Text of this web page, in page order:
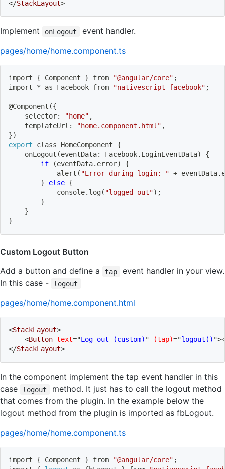
</StackLayout>
Implement onLogout
event handler.
pages/home/home.component.ts
import { Component } from "@angular/core" ;
import * as Facebook from "nativescript-facebook" ;
@Component ({
    selector:
"home" ,
    templateUrl:
"home.component.html" ,
})
export class HomeComponent {
    onLogout
(eventData: Facebook.LoginEventData)
{
if
(eventData.error)
{
            alert
( "Error during login: " +
}
else {
            console.log
( "logged out") ;
}
}
}
Custom Logout Button
Add a button and define a
tap
event handler in your view.
In this case -
logout
pages/home/home.component.html
<StackLayout>
<Button text="Log out (custom) " (tap)="logout() ">
</StackLayout>
In the component implement the tap event handler in this
case
logout
method. It just has to call the logout method
that comes from the plugin. In the example below the
logout method from the plugin is imported as fbLogout.
pages/home/home.component.ts
import { Component } from "@angular/core" ;